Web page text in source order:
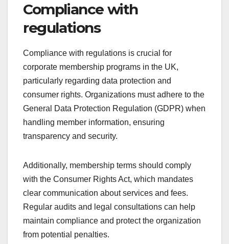
Compliance with
regulations
Compliance with regulations is crucial for
corporate membership programs in the UK,
particularly regarding data protection and
consumer rights. Organizations must adhere to the
General Data Protection Regulation (GDPR) when
handling member information, ensuring
transparency and security.
Additionally, membership terms should comply
with the Consumer Rights Act, which mandates
clear communication about services and fees.
Regular audits and legal consultations can help
maintain compliance and protect the organization
from potential penalties.